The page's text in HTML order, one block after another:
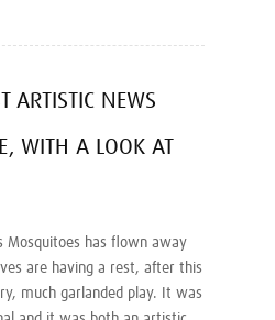
ARTISTIC NEWS
WITH A LOOK AT
Mosquitoes has flown away
are having a rest, after this
much garlanded play. It was